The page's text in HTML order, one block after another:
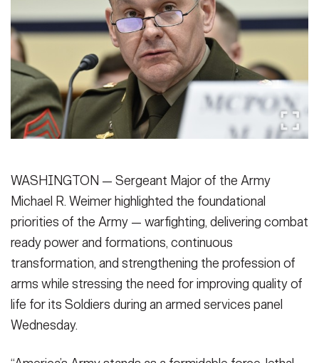
Publications
Secretary
Under Secretary
Chief of Staff
Vice Chief of Staff
Sergeant Major of the Army
FEATURES
Valor
Events
Heritage
NEWSROOM PUBLIC AFFAIRS
SOCIAL MEDIA
GUIDE
JOIN
FAQS ICAM
CONTACT US
WASHINGTON — Sergeant Major of the Army
Michael R. Weimer highlighted the foundational
priorities of the Army — warfighting, delivering combat
ready power and formations, continuous
transformation, and strengthening the profession of
arms while stressing the need for improving quality of
life for its Soldiers during an armed services panel
Wednesday.